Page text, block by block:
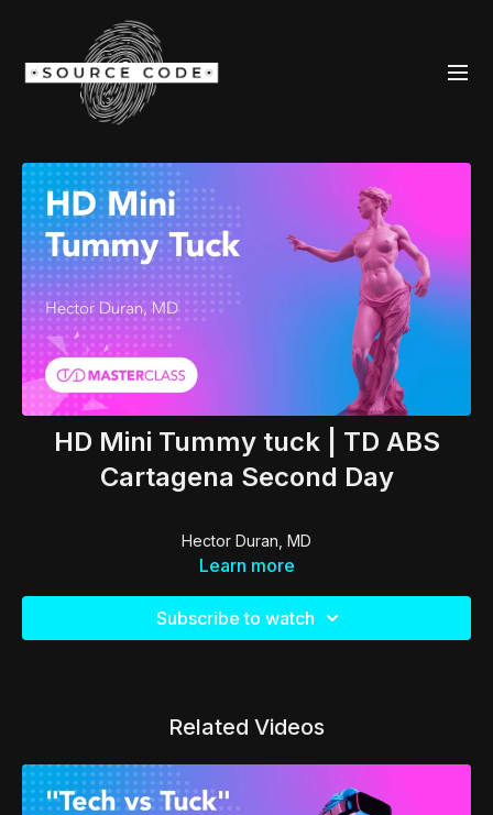
HD Mini Tummy tuck | TD ABS
Cartagena Second Day
Hector Duran, MD
Learn more
Subscribe to watch
Related Videos